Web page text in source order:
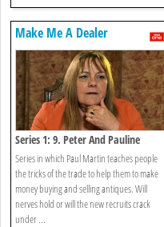
Make Me A Dealer
Series 1: 9. Peter And Pauline
Series in which Paul Martin teaches people
the tricks of the trade to help them to make
money buying and selling antiques. Will
nerves hold or will the new recruits crack
under ...